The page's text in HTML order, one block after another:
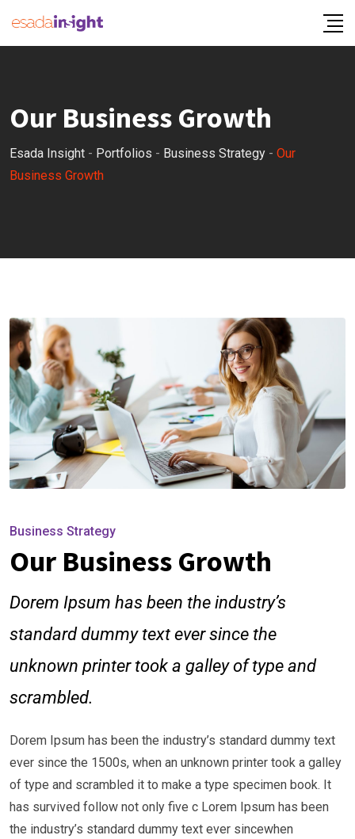
Our Business Growth
Esada Insight - Portfolios - Business Strategy - Our
Business Growth
Business Strategy
Our Business Growth
Dorem Ipsum has been the industry’s
standard dummy text ever since the
unknown printer took a galley of type and
scrambled.
Dorem Ipsum has been the industry’s standard dummy text
ever since the 1500s, when an unknown printer took a galley
of type and scrambled it to make a type specimen book. It
has survived follow not only five c Lorem Ipsum has been
the industry’s standard dummy text ever sincewhen